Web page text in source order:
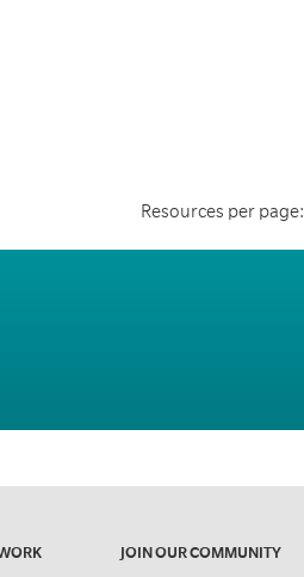
Resources per page:
JOIN OUR COMMUNITY